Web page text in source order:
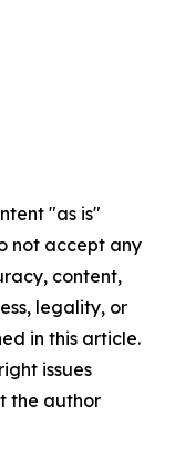
"as is"
not accept any
content,
legality, or
in this article.
issues
the author